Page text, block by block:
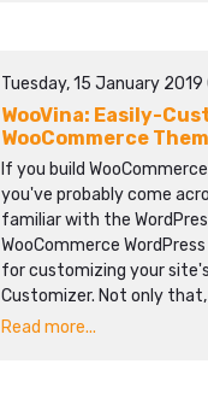
Tuesday, 15 January
WooVina: Easily-
WooCommerce
If you build
you've probably come
familiar with the
WooCommerce
for customizing your
Customizer. Not only
Read more...